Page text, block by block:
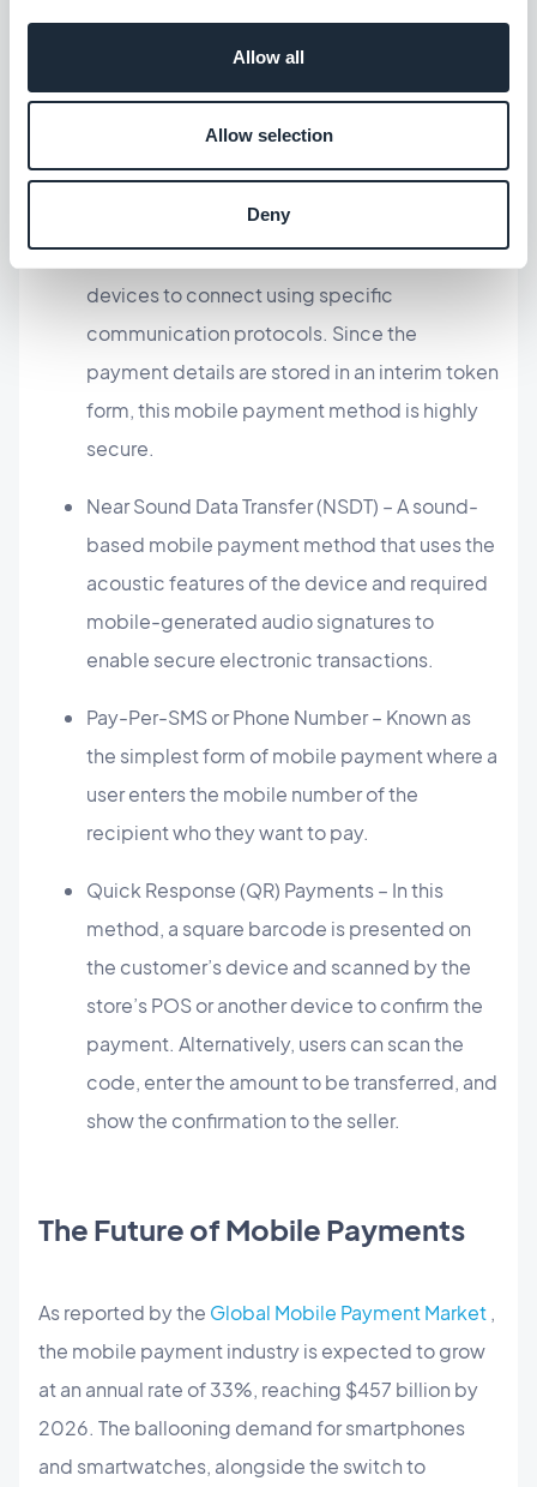
Allow all
Allow selection
Deny
accept and process payments without the
Google Pay used on an e-commerce
Near Field Communication (NFC) – This
technology enables two NFC-enabled
devices to connect using specific
communication protocols. Since the
payment details are stored in an interim token
form, this mobile payment method is highly
secure.
Near Sound Data Transfer (NSDT) – A sound-
based mobile payment method that uses the
acoustic features of the device and required
mobile-generated audio signatures to
enable secure electronic transactions.
Pay-Per-SMS or Phone Number – Known as
the simplest form of mobile payment where a
user enters the mobile number of the
recipient who they want to pay.
Quick Response (QR) Payments – In this
method, a square barcode is presented on
the customer’s device and scanned by the
store’s POS or another device to confirm the
payment. Alternatively, users can scan the
code, enter the amount to be transferred, and
show the confirmation to the seller.
The Future of Mobile Payments
As reported by the Global Mobile Payment Market ,
the mobile payment industry is expected to grow
at an annual rate of 33%, reaching $457 billion by
2026. The ballooning demand for smartphones
and smartwatches, alongside the switch to